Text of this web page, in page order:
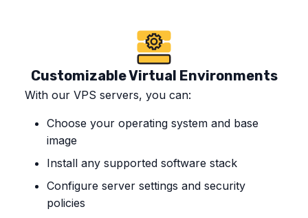
Customizable Virtual Environments
With our VPS servers, you can:
Choose your operating system and base
image
Install any supported software stack
Configure server settings and security
policies